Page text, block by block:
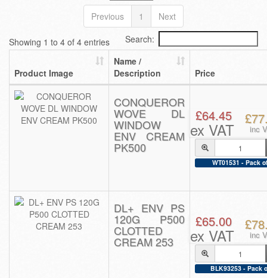
Previous
1 Next
Showing 1 to 4 of 4 entries Search:
Product Image
Name /
Description
Price
CONQUEROR
WOVE DL
WINDOW
ENV CREAM
PK500
£64.45
ex VAT inc
WT01531 - Pack
DL+ ENV PS
120G P500
CLOTTED
CREAM 253
£65.00
ex VAT inc
BLK93253 - Pack